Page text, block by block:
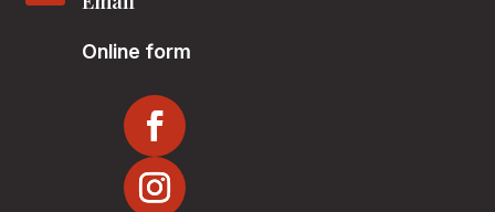
Online form